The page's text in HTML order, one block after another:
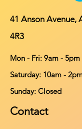
41 Anson Avenue,
4R3
Mon - Fri: 9am - 5pm
​​Saturday: 10am -
​Sunday: Closed
Contact